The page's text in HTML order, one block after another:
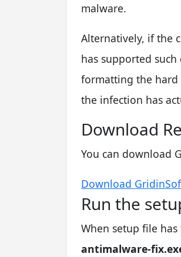
malware.
Alternatively, if the
has supported
formatting the hard
the infection has
Download
You can download
Download
Run the
When setup file
antimalware-